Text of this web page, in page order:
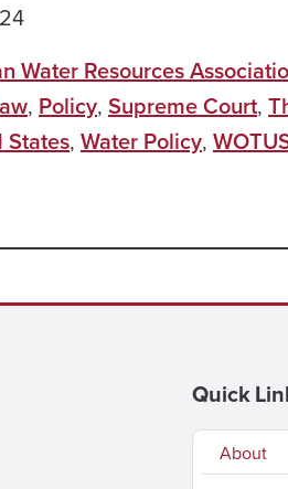
Water Resources
, Policy, Supreme Court,
States, Water Policy,
Quick
About